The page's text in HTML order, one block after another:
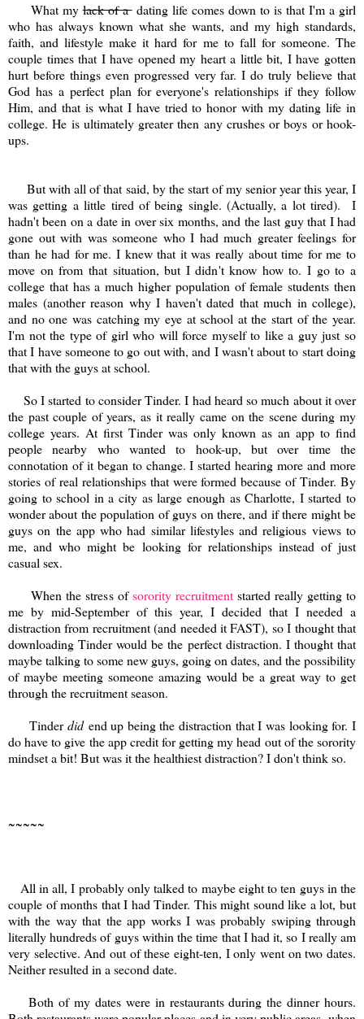
What mylack of adating life comes down to is that I'm a girl
who has always known what she wants, and my high standards,
faith, and lifestyle make it hard for me to fall for someone. The
couple times that I have opened my heart a little bit, I have gotten
hurt before things even progressed very far. I do truly believe that
God has a perfect plan for everyone's relationships if they follow
Him, and that is what I have tried to honor with my dating life in
college. He is ultimately greater then any crushes or boys or hook-
ups.
But with all of that said, by the start of my senior year this year, I
was getting a little tired of being single. (Actually, a lot tired). I
hadn't been on a date in over six months, and the last guy that I had
gone out with was someone who I had much greater feelings for
than he had for me. I knew that it was really about time for me to
move on from that situation, but I didn't know how to. I go to a
college that has a much higher population of female students then
males (another reason why I haven't dated that much in college),
and no one was catching my eye at school at the start of the year.
I'm not the type of girl who will force myself to like a guy just so
that I have someone to go out with, and I wasn't about to start doing
that with the guys at school.
So I started to consider Tinder. I had heard so much about it over
the past couple of years, as it really came on the scene during my
college years. At first Tinder was only known as an app to find
people nearby who wanted to hook-up, but over time the
connotation of it began to change. I started hearing more and more
stories of real relationships that were formed because of Tinder. By
going to school in a city as large enough as Charlotte, I started to
wonder about the population of guys on there, and if there might be
guys on the app who had similar lifestyles and religious views to
me, and who might be looking for relationships instead of just
casual sex.
When the stress ofsorority recruitmentstarted really getting to
me by mid-September of this year, I decided that I needed a
distraction from recruitment (and needed it FAST), so I thought that
downloading Tinder would be the perfect distraction. I thought that
maybe talking to some new guys, going on dates, and the possibility
of maybe meeting someone amazing would be a great way to get
through the recruitment season.
Tinderdidend up being the distraction that I was looking for. I
do have to give the app credit for getting my head out of the sorority
mindset a bit! But was it the healthiest distraction? I don't think so.
~~~~~
All in all, I probably only talked to maybe eight to ten guys in the
couple of months that I had Tinder. This might sound like a lot, but
with the way that the app works I was probably swiping through
literally hundreds of guys within the time that I had it, so I really am
very selective. And out of these eight-ten, I only went on two dates.
Neither resulted in a second date.
Both of my dates were in restaurants during the dinner hours.